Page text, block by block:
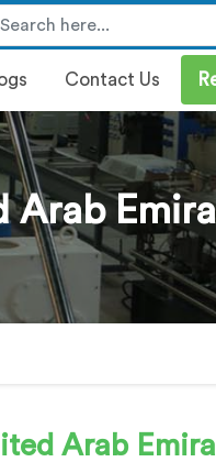
Contact Us
Arab
Arab